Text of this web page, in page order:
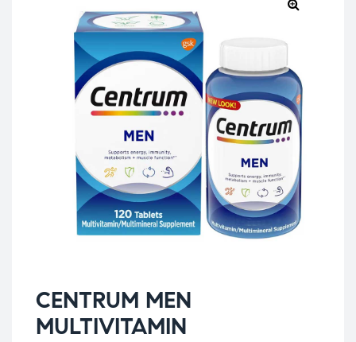
CENTRUM MEN
MULTIVITAMIN